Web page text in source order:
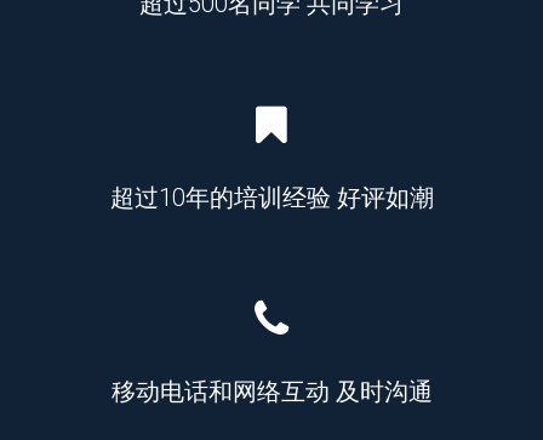
超过10年的培训经验 好评如潮
移动电话和网络互动 及时沟通